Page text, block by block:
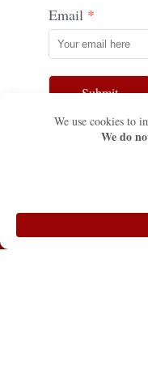
Email
Submit